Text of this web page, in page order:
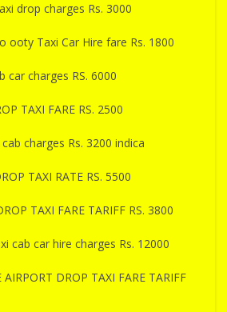
drop charges Rs. 3000
ooty Taxi Car Hire fare Rs. 1800
car charges RS. 6000
TAXI FARE RS. 2500
charges Rs. 3200 indica
TAXI RATE RS. 5500
TAXI FARE TARIFF RS. 3800
cab car hire charges Rs. 12000
DROP TAXI FARE TARIFF